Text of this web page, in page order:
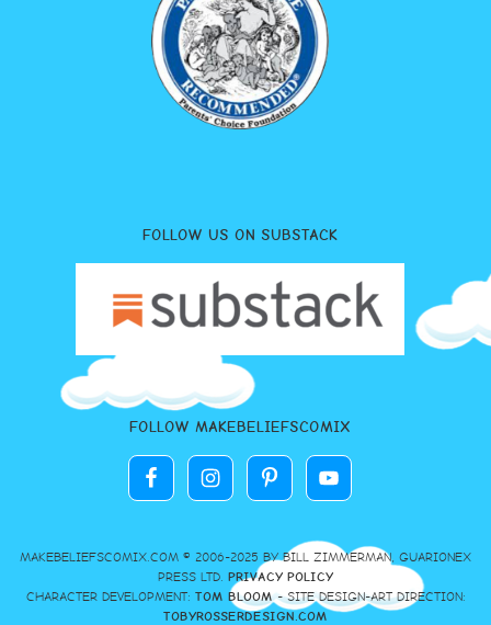
FOLLOW US ON SUBSTACK
FOLLOW MAKEBELIEFSCOMIX
MAKEBELIEFSCOMIX.COM © 2006-2025 BY BILL ZIMMERMAN, GUARIONEX
PRESS LTD. PRIVACY POLICY
CHARACTER DEVELOPMENT: TOM BLOOM- SITE DESIGN-ART DIRECTION:
TOBYROSSERDESIGN.COM